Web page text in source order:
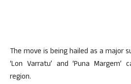
The move is being hailed as a major
‘Lon Varratu’ and ‘Puna
region.